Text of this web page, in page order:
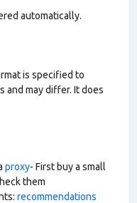
automatically.
is specified to
and may differ. It does
proxy- First buy a small
them
recommendations